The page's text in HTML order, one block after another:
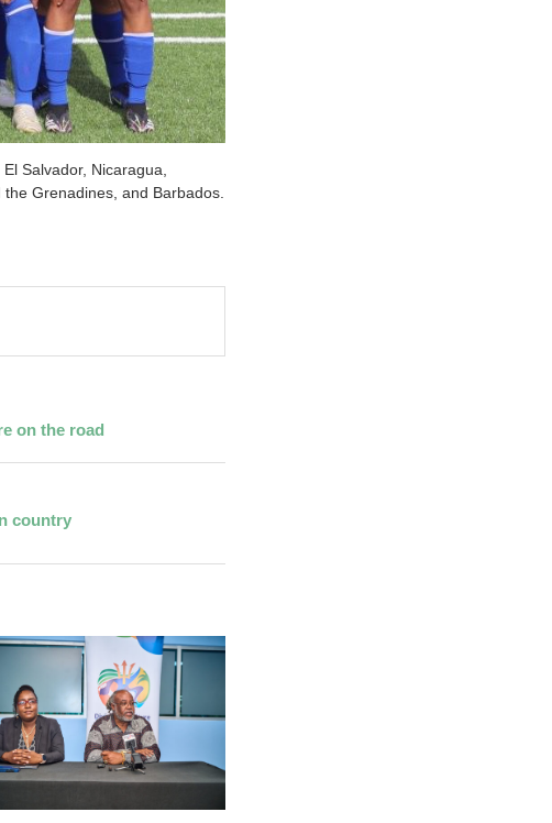
Salvador, Nicaragua,
Grenadines, and Barbados.
on the road
country